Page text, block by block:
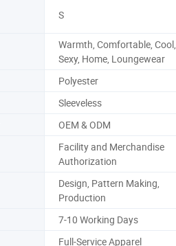
S
Warmth, Comfortable, Cool,
Sexy, Home, Loungewear
Polyester
Sleeveless
OEM & ODM
Facility and Merchandise
Authorization
Design, Pattern Making,
Production
7-10 Working Days
Full-Service Apparel